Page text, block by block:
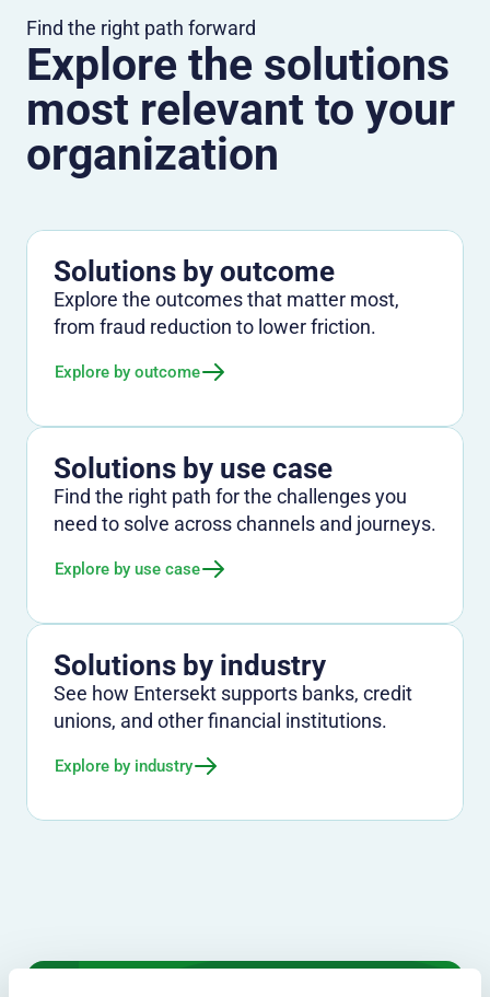
Find the right path forward
Explore the solutions
most relevant to your
organization
Solutions by outcome
Explore the outcomes that matter most,
from fraud reduction to lower friction.
Explore by outcome
Solutions by use case
Find the right path for the challenges you
need to solve across channels and journeys.
Explore by use case
Solutions by industry
See how Entersekt supports banks, credit
unions, and other financial institutions.
Explore by industry